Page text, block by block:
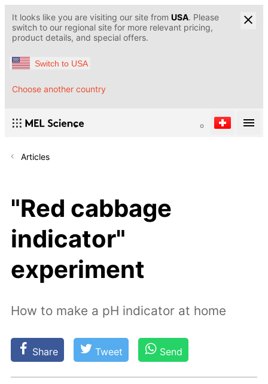
It looks like you are visiting our site from USA. Please
switch to our regional site for more relevant pricing,
product details, and special offers.
Switch to USA
Choose another country
Articles
"Red cabbage
indicator"
experiment
How to make a pH indicator at home
Share Tweet Send